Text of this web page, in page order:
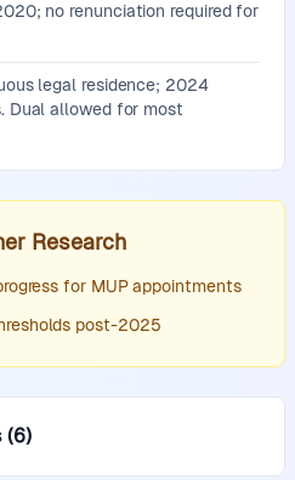
no renunciation required for
legal residence; 2024
Dual allowed for most
Research
for MUP appointments
post-2025
(6)